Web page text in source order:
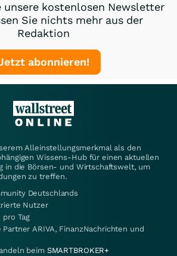
unsere kostenlosen Newsletter
Sie nichts mehr aus der
Redaktion
abonnieren!
Alleinstellungsmerkmal als den
Wissens-Hub für einen aktuellen
in die Börsen- und Wirtschaftswelt, um
zu treffen.
Deutschlands
Nutzer
pro Tag
Partner ARIVA, FinanzNachrichten und
beim SMARTBROKER+